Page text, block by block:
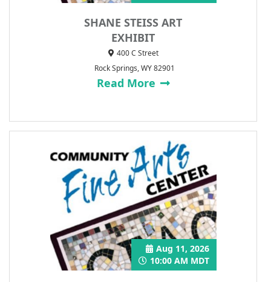
SHANE STEISS ART
EXHIBIT
400 C Street
Rock Springs, WY 82901
Read More
Aug 11, 2026
10:00 AM MDT